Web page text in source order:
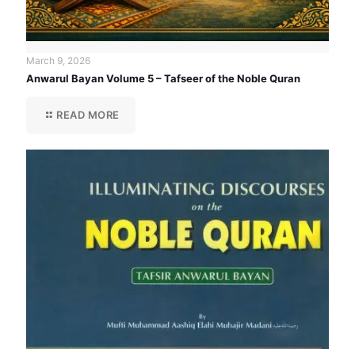
March 9, 2026
Anwarul Bayan Volume 5 – Tafseer of the Noble Quran
READ MORE